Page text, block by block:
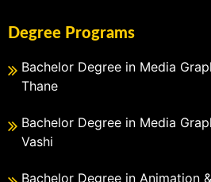
Degree Programs
Bachelor Degree in Media
Thane
Bachelor Degree in Media
Vashi
Bachelor Degree in Animation